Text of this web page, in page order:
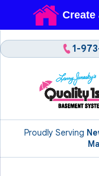
Proudly Serving
1-